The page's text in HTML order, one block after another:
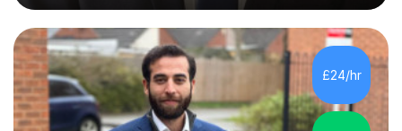
PhD at the University of Strathclyde, I specialise in
transforming complex topics into engaging, enjoyable
learning experiences. Whether you’re a parent seeking
the best support for your child or an adult learner aiming
to advance your professional skills, I'm committed to
helping you achieve your goa...
£24/hr